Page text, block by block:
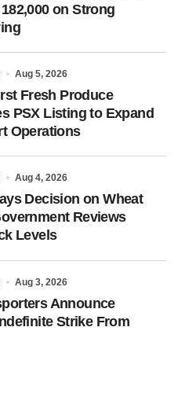
on Strong
Aug 5, 2026
Fresh Produce
PSX Listing to Expand
Operations
Aug 4, 2026
Decision on Wheat
Reviews
Levels
Aug 3, 2026
Announce
Strike From